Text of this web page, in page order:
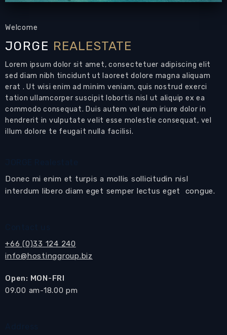
Floating Market.
- 25 to 30 minutes car drive to Pattaya proper.
: House
:Piemmongkol Village
120 Sqm
Land Size: 450 Sqm
1
Furnishing Type: Fully Furnished
Foreign name
Email to a Friend
Welcome
JORGE REALESTATE
Lorem ipsum dolor sit amet, consectetuer adipiscing elit
sed diam nibh tincidunt ut laoreet dolore magna aliquam
erat . Ut wisi enim ad minim veniam, quis nostrud exerci
tation ullamcorper suscipit lobortis nisl ut aliquip ex ea
commodo consequat. Duis autem vel eum iriure dolor in
hendrerit in vulputate velit esse molestie consequat, vel
illum dolore te feugait nulla facilisi.
Donec mi enim et turpis a mollis sollicitudin nisl
interdum libero diam eget semper lectus eget congue.
+66 (0)33 124 240
info@hostinggroup.biz
Open: MON-FRI
​09.00 am-18.00 pm